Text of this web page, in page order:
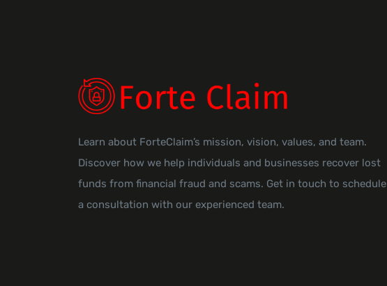
Learn about ForteClaim’s mission, vision, values, and team.
Discover how we help individuals and businesses recover lost
funds from financial fraud and scams. Get in touch to schedule
a consultation with our experienced team.